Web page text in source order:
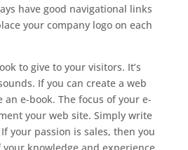
have good navigational links
your company logo on each
to give to your visitors. It’s
If you can create a web
an e-book. The focus of your e-
your web site. Simply write
your passion is sales, then you